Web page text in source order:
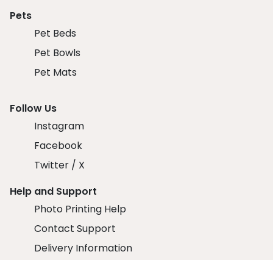
Pets
Pet Beds
Pet Bowls
Pet Mats
Follow Us
Instagram
Facebook
Twitter / X
Help and Support
Photo Printing Help
Contact Support
Delivery Information